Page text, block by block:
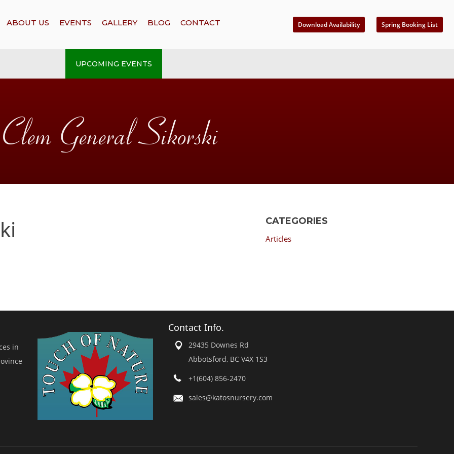
ABOUT US EVENTS GALLERY BLOG CONTACT Download Availability Spring Booking List
UPCOMING EVENTS
Clem General Sikorski
CATEGORIES
Articles
in
Contact Info.
29435 Downes Rd
Abbotsford, BC V4X 1S3
+1(604) 856-2470
sales@katosnursery.com